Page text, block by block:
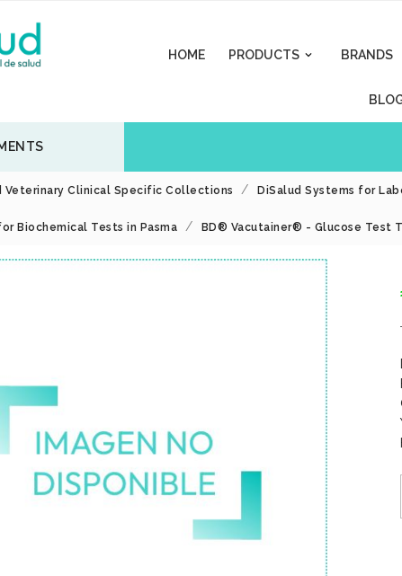
HOME 
PRODUCTS BRANDS
Veterinary Clinical Specific Collections DiSalud Systems for
Biochemical Tests in Pasma BD® Vacutainer® - Glucose Test